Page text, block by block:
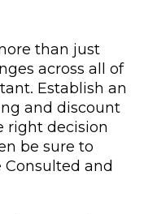
than just
across all of
Establish an
and discount
right decision
be sure to
and